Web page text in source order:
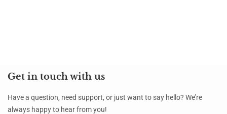
Get in touch with us
Have a question, need support, or just want to say hello? We’re
always happy to hear from you!